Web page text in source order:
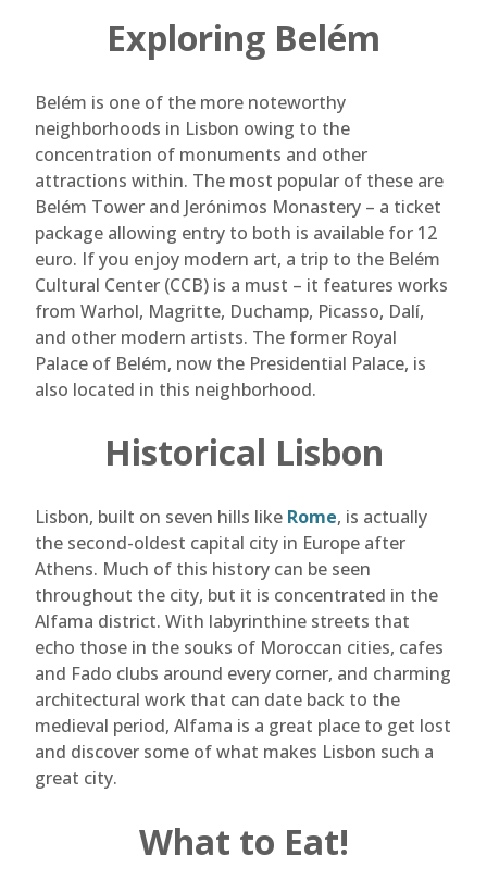
Exploring Belém
Belém is one of the more noteworthy
neighborhoods in Lisbon owing to the
concentration of monuments and other
attractions within. The most popular of these are
Belém Tower and Jerónimos Monastery – a ticket
package allowing entry to both is available for 12
euro. If you enjoy modern art, a trip to the Belém
Cultural Center (CCB) is a must – it features works
from Warhol, Magritte, Duchamp, Picasso, Dalí,
and other modern artists. The former Royal
Palace of Belém, now the Presidential Palace, is
also located in this neighborhood.
Historical Lisbon
Lisbon, built on seven hills like Rome, is actually
the second-oldest capital city in Europe after
Athens. Much of this history can be seen
throughout the city, but it is concentrated in the
Alfama district. With labyrinthine streets that
echo those in the souks of Moroccan cities, cafes
and Fado clubs around every corner, and charming
architectural work that can date back to the
medieval period, Alfama is a great place to get lost
and discover some of what makes Lisbon such a
great city.
What to Eat!